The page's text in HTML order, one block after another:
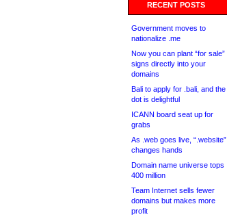
RECENT POSTS
Government moves to
nationalize .me
Now you can plant “for sale”
signs directly into your
domains
Bali to apply for .bali, and the
dot is delightful
ICANN board seat up for
grabs
As .web goes live, “.website”
changes hands
Domain name universe tops
400 million
Team Internet sells fewer
domains but makes more
profit